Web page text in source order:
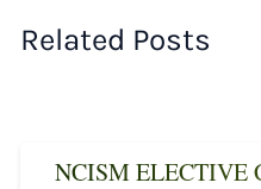
Related Posts
NCISM ELECTIVE